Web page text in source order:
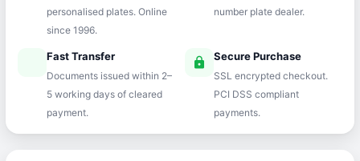
personalised plates. Online
since 1996.
number plate dealer.
Fast Transfer
Documents issued within 2–
5 working days of cleared
payment.
lock Secure Purchase
SSL encrypted checkout.
PCI DSS compliant
payments.